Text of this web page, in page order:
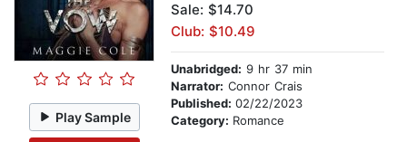
Play Sample
Sale: $14.70
Club: $10.49
Unabridged: 9 hr 37 min
Narrator: Connor Crais
Published: 02/22/2023
Category: Romance